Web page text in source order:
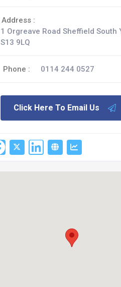
Address :
1 Orgreave Road Sheffield South
S13 9LQ
Phone : 0114 244 0527
Click Here To Email Us